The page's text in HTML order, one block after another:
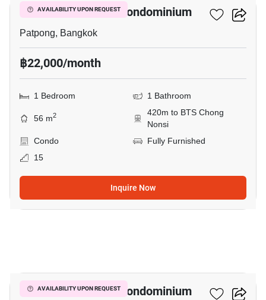
AVAILABILITY UPON REQUEST
I.T.F. Silom Palace Condominium
Patpong, Bangkok
฿22,000/month
1 Bedroom 1 Bathroom
56 m2
420m to BTS Chong
Nonsi
Condo
Fully Furnished
15
Inquire Now
AVAILABILITY UPON REQUEST
I.T.F. Silom Palace Condominium